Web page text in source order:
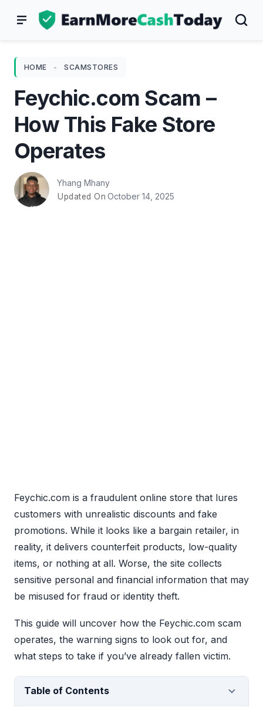
HOME - SCAMSTORES
Feychic.com Scam –
How This Fake Store
Operates
Yhang Mhany
Updated On October 14, 2025
Feychic.com is a fraudulent online store that lures
customers with unrealistic discounts and fake
promotions. While it looks like a bargain retailer, in
reality, it delivers counterfeit products, low-quality
items, or nothing at all. Worse, the site collects
sensitive personal and financial information that may
be misused for fraud or identity theft.
This guide will uncover how the Feychic.com scam
operates, the warning signs to look out for, and
what steps to take if you’ve already fallen victim.
Table of Contents